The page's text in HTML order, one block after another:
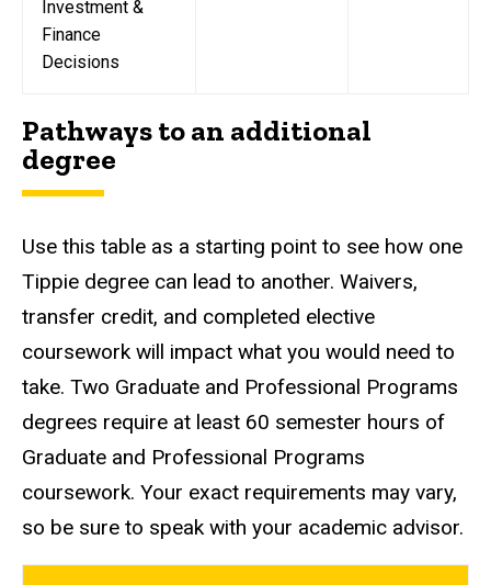
Investment &
Finance
Decisions
Pathways to an additional
degree
Use this table as a starting point to see how one
Tippie degree can lead to another. Waivers,
transfer credit, and completed elective
coursework will impact what you would need to
take. Two Graduate and Professional Programs
degrees require at least 60 semester hours of
Graduate and Professional Programs
coursework. Your exact requirements may vary,
so be sure to speak with your academic advisor.